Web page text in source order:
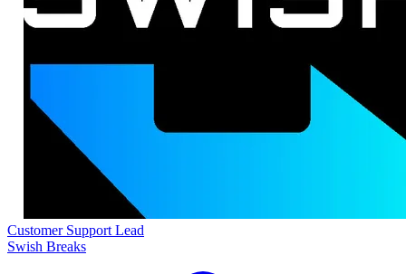
Customer Support Lead
Swish Breaks